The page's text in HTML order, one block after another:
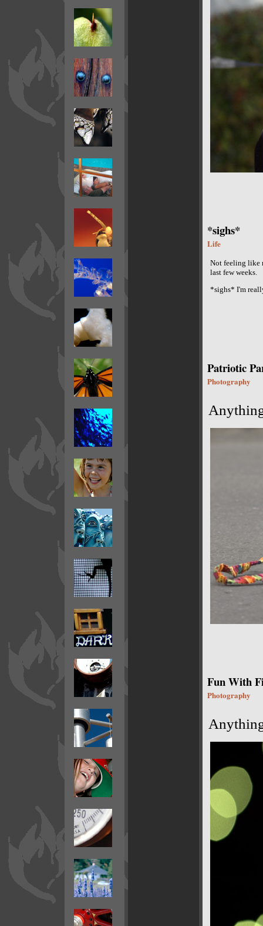
*sighs*
Life
Not feeling like
last few weeks.
*sighs* I'm
Patriotic
Photography
Fun With
Photography